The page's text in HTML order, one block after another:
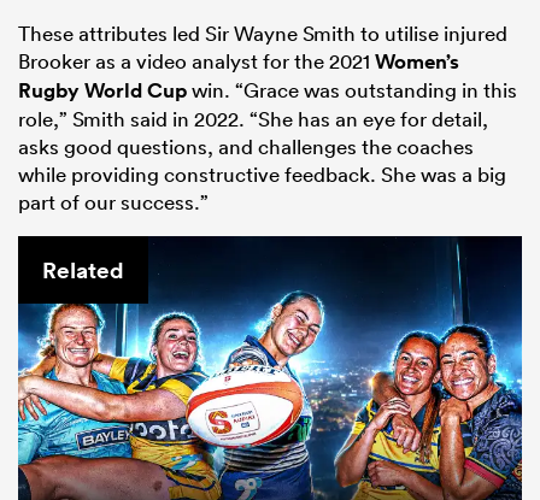
These attributes led Sir Wayne Smith to utilise injured
Brooker as a video analyst for the 2021 Women’s
Rugby World Cupwin. “Grace was outstanding in this
role,” Smith said in 2022. “She has an eye for detail,
asks good questions, and challenges the coaches
while providing constructive feedback. She was a big
part of our success.”
Related